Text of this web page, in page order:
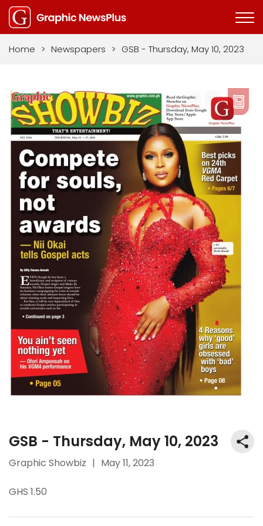
Home > Newspapers > GSB - Thursday, May 10, 2023
GSB - Thursday, May 10, 2023
Graphic Showbiz | May 11, 2023
GHS 1.50